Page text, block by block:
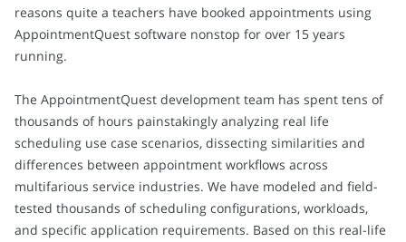
reasons quite a teachers have booked appointments using
AppointmentQuest software nonstop for over 15 years
running.
The AppointmentQuest development team has spent tens of
thousands of hours painstakingly analyzing real life
scheduling use case scenarios, dissecting similarities and
differences between appointment workflows across
multifarious service industries. We have modeled and field-
tested thousands of scheduling configurations, workloads,
and specific application requirements. Based on this real-life